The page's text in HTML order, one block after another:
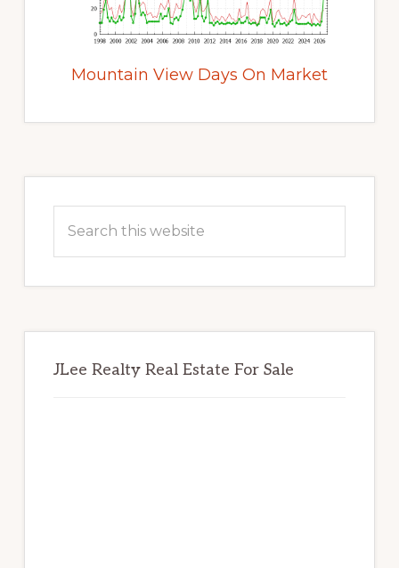
Mountain View Days On Market
Sidebar
JLee Realty Real Estate For Sale